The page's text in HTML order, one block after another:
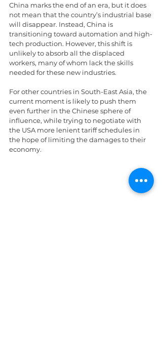
China marks the end of an era, but it does
not mean that the country’s industrial base
will disappear. Instead, China is
transitioning toward automation and high-
tech production. However, this shift is
unlikely to absorb all the displaced
workers, many of whom lack the skills
needed for these new industries.
For other countries in South-East Asia, the
current moment is likely to push them
even further in the Chinese sphere of
influence, while trying to negotiate with
the USA more lenient tariff schedules in
the hope of limiting the damages to their
economy.